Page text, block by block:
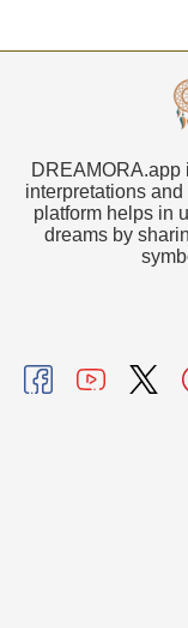
DREAMORA.app
interpretations
platform helps in
dreams by